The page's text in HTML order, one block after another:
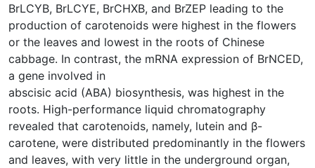
BrLCYB, BrLCYE, BrCHXB, and BrZEP leading to the
production of carotenoids were highest in the flowers
or the leaves and lowest in the roots of Chinese
cabbage. In contrast, the mRNA expression of BrNCED,
a gene involved in
abscisic acid (ABA) biosynthesis, was highest in the
roots. High-performance liquid chromatography
revealed that carotenoids, namely, lutein and β-
carotene, were distributed predominantly in the flowers
and leaves, with very little in the underground organ,